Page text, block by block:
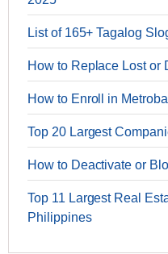
List of 165+ Tagalog
How to Replace Lost or
How to Enroll in
Top 20 Largest
How to Deactivate or
Top 11 Largest Real
Philippines